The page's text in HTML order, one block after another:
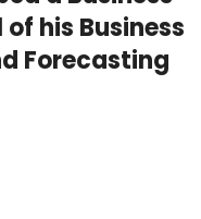
his Business
Forecasting